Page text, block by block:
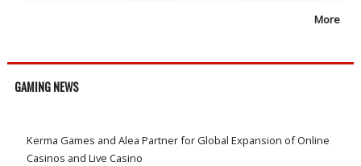
More
GAMING NEWS
Kerma Games and Alea Partner for Global Expansion of Online
Casinos and Live Casino